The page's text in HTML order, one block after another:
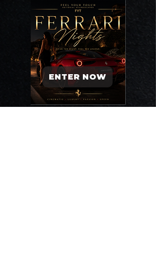
ENTER NOW